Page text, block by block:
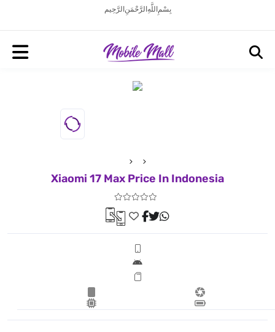
بِسْمِ اللَّهِ الرَّحْمَنِ الرَّحِيم
Xiaomi 17 Max Price In Indonesia